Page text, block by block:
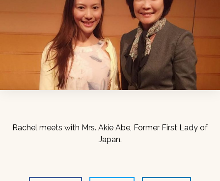
Rachel meets with Mrs. Akie Abe, Former First Lady of
Japan.